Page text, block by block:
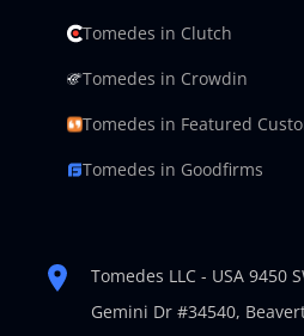
Tomedes in Clutch
Tomedes in Crowdin
Tomedes in Featured
Tomedes in Goodfirms
Tomedes LLC - USA 9450
Gemini Dr #34540,